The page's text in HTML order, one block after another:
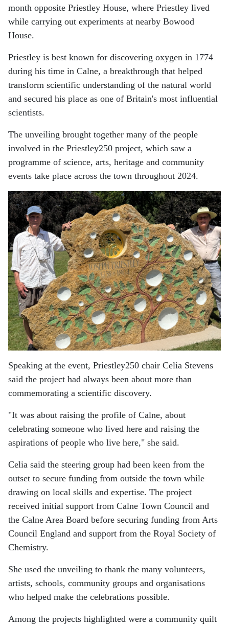
month opposite Priestley House, where Priestley lived
while carrying out experiments at nearby Bowood
House.
Priestley is best known for discovering oxygen in 1774
during his time in Calne, a breakthrough that helped
transform scientific understanding of the natural world
and secured his place as one of Britain's most influential
scientists.
The unveiling brought together many of the people
involved in the Priestley250 project, which saw a
programme of science, arts, heritage and community
events take place across the town throughout 2024.
Speaking at the event, Priestley250 chair Celia Stevens
said the project had always been about more than
commemorating a scientific discovery.
"It was about raising the profile of Calne, about
celebrating someone who lived here and raising the
aspirations of people who live here," she said.
Celia said the steering group had been keen from the
outset to secure funding from outside the town while
drawing on local skills and expertise. The project
received initial support from Calne Town Council and
the Calne Area Board before securing funding from Arts
Council England and support from the Royal Society of
Chemistry.
She used the unveiling to thank the many volunteers,
artists, schools, community groups and organisations
who helped make the celebrations possible.
Among the projects highlighted were a community quilt